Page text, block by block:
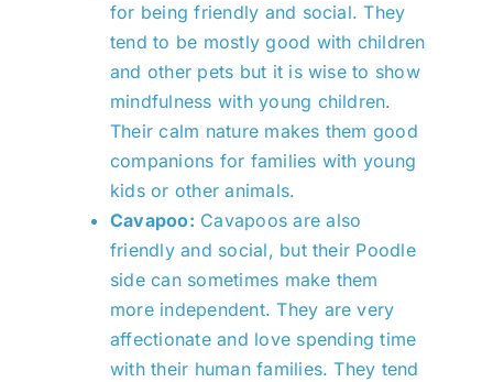
for being friendly and social. They
tend to be mostly good with children
and other pets but it is wise to show
mindfulness with young children.
Their calm nature makes them good
companions for families with young
kids or other animals.
Cavapoo: Cavapoos are also
friendly and social, but their Poodle
side can sometimes make them
more independent. They are very
affectionate and love spending time
with their human families. They tend